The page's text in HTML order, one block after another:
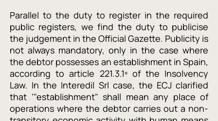
Parallel to the duty to register in the required
public registers, we find the duty to publicise
the judgement in the Official Gazette. Publicity is
not always mandatory, only in the case where
the debtor possesses an establishment in Spain,
according to article 221.3.1º of the Insolvency
Law. In the Interedil Srl case, the ECJ clarified
that ‘"establishment" shall mean any place of
operations where the debtor carries out a non-